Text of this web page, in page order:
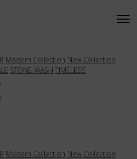
Modern Collection New Collection
STONE WASH TIMELESS
Modern Collection New Collection